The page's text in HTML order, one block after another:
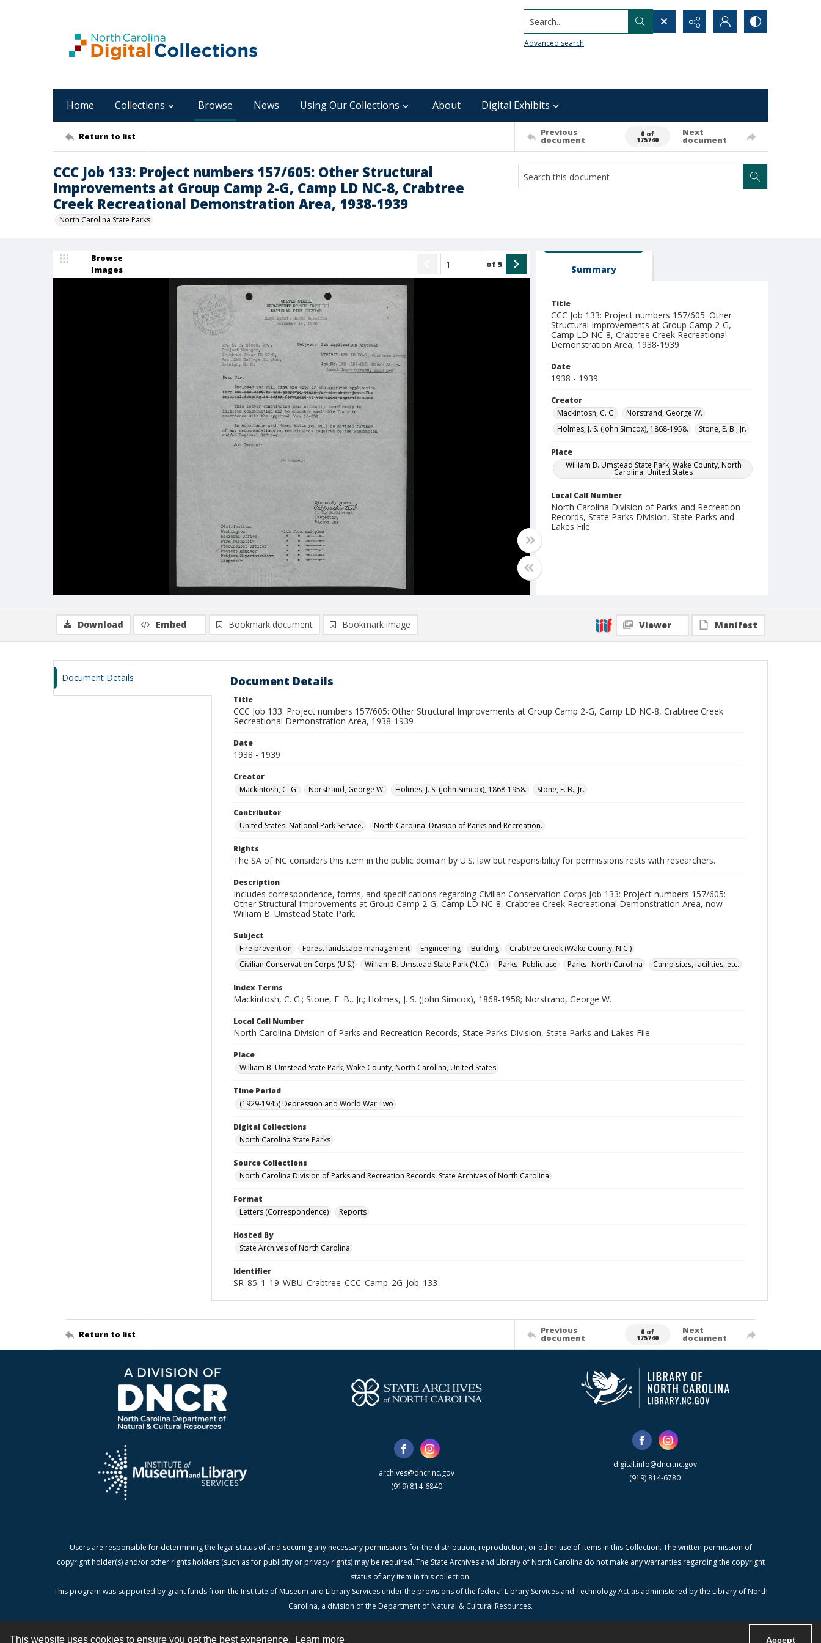
This website uses cookies to ensure you get the best experience. Learn more Accept
Search...
Advanced search
Home Collections Browse News Using Our Collections About Digital Exhibits
Return to list Previous
document
0 of
175740
Next
document
CCC Job 133: Project numbers 157/605: Other Structural
Improvements at Group Camp 2-G, Camp LD NC-8, Crabtree
Creek Recreational Demonstration Area, 1938-1939
North Carolina State Parks
Browse
Images
of5 Summary
Title
CCC Job 133: Project numbers 157/605: Other
Structural Improvements at Group Camp 2-G,
Camp LD NC-8, Crabtree Creek Recreational
Demonstration Area, 1938-1939
Date
1938 - 1939
Creator
Mackintosh, C. G.
Norstrand, George W.
Holmes, J. S. (John Simcox), 1868-1958.
Stone, E. B., Jr.
Place
William B. Umstead State Park, Wake County, North
Carolina, United States
Local Call Number
North Carolina Division of Parks and Recreation
Records, State Parks Division, State Parks and
Lakes File
Download Embed Bookmark document Bookmark image Viewer Manifest
Document Details Document Details
Title
CCC Job 133: Project numbers 157/605: Other Structural Improvements at Group Camp 2-G, Camp LD NC-8, Crabtree Creek
Recreational Demonstration Area, 1938-1939
Date
1938 - 1939
Creator
Mackintosh, C. G.
Norstrand, George W. Holmes, J. S. (John Simcox), 1868-1958. Stone, E. B., Jr.
Contributor
United States. National Park Service.
North Carolina. Division of Parks and Recreation.
Rights
The SA of NC considers this item in the public domain by U.S. law but responsibility for permissions rests with researchers.
Description
Includes correspondence, forms, and specifications regarding Civilian Conservation Corps Job 133: Project numbers 157/605:
Other Structural Improvements at Group Camp 2-G, Camp LD NC-8, Crabtree Creek Recreational Demonstration Area, now
William B. Umstead State Park.
Subject
Fire prevention
Forest landscape management Engineering Building
Crabtree Creek (Wake County, N.C.)
Civilian Conservation Corps (U.S.)
William B. Umstead State Park (N.C.) Parks--Public use Parks--North Carolina Camp sites, facilities, etc.
Index Terms
Mackintosh, C. G.; Stone, E. B., Jr.; Holmes, J. S. (John Simcox), 1868-1958; Norstrand, George W.
Local Call Number
North Carolina Division of Parks and Recreation Records, State Parks Division, State Parks and Lakes File
Place
William B. Umstead State Park, Wake County, North Carolina, United States
Time Period
(1929-1945) Depression and World War Two
Digital Collections
North Carolina State Parks
Source Collections
North Carolina Division of Parks and Recreation Records. State Archives of North Carolina
Format
Letters (Correspondence)
Reports
Hosted By
State Archives of North Carolina
Identifier
SR_85_1_19_WBU_Crabtree_CCC_Camp_2G_Job_133
Return to list Previous
document
0 of
175740
Next
document
archives@dncr.nc.gov
(919) 814-6840
digital.info@dncr.nc.gov
(919) 814-6780
Users are responsible for determining the legal status of and securing any necessary permissions for the distribution, reproduction, or other use of items in this Collection. The written permission of
copyright holder(s) and/or other rights holders (such as for publicity or privacy rights) may be required. The State Archives and Library of North Carolina do not make any warranties regarding the copyright
status of any item in this collection.
This program was supported by grant funds from the Institute of Museum and Library Services under the provisions of the federal Library Services and Technology Act as administered by the Library of North
Carolina, a division of the Department of Natural & Cultural Resources.